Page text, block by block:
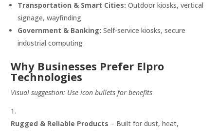
Transportation & Smart Cities: Outdoor kiosks, vertical
signage, wayfinding
Government & Banking: Self-service kiosks, secure
industrial computing
Why Businesses Prefer Elpro
Technologies
Visual suggestion: Use icon bullets for benefits
Rugged & Reliable Products – Built for dust, heat,